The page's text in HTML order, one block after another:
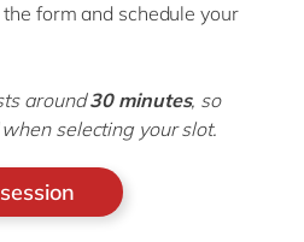
form and schedule your
around30 minutes, so
selecting your slot.